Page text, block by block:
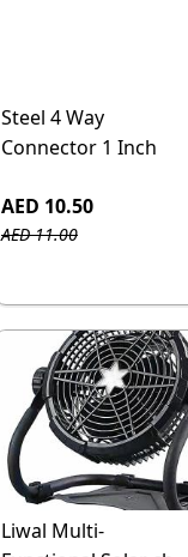
Steel 4 Way
Connector 1 Inch
AED 10.50
AED 11.00
Liwal Multi-